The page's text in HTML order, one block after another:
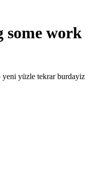
some work
yüzle tekrar burdayiz